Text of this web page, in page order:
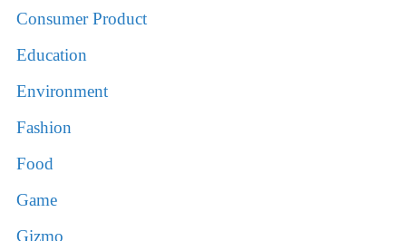
Consumer Product
Education
Environment
Fashion
Food
Game
Gizmo